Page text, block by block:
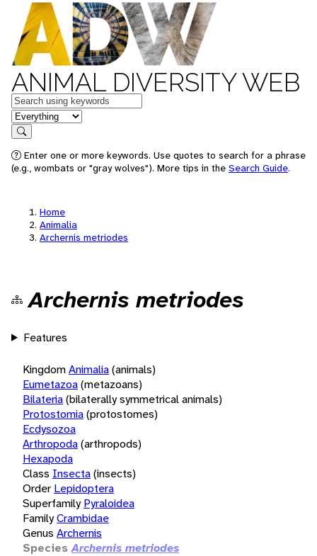
ANIMAL DIVERSITY WEB
Keywords
in feature
Search
Enter one or more keywords. Use quotes to search for a phrase
(e.g., wombats or "gray wolves"). More tips in the Search Guide.
Home
Animalia
Archernis metriodes
Archernis metriodes
Features
KingdomAnimalia(animals)
Eumetazoa(metazoans)
Bilateria(bilaterally symmetrical animals)
Protostomia(protostomes)
Ecdysozoa
Arthropoda(arthropods)
Hexapoda
Class Insecta(insects)
Order Lepidoptera
Superfamily Pyraloidea
FamilyCrambidae
Genus Archernis
Species Archernis metriodes